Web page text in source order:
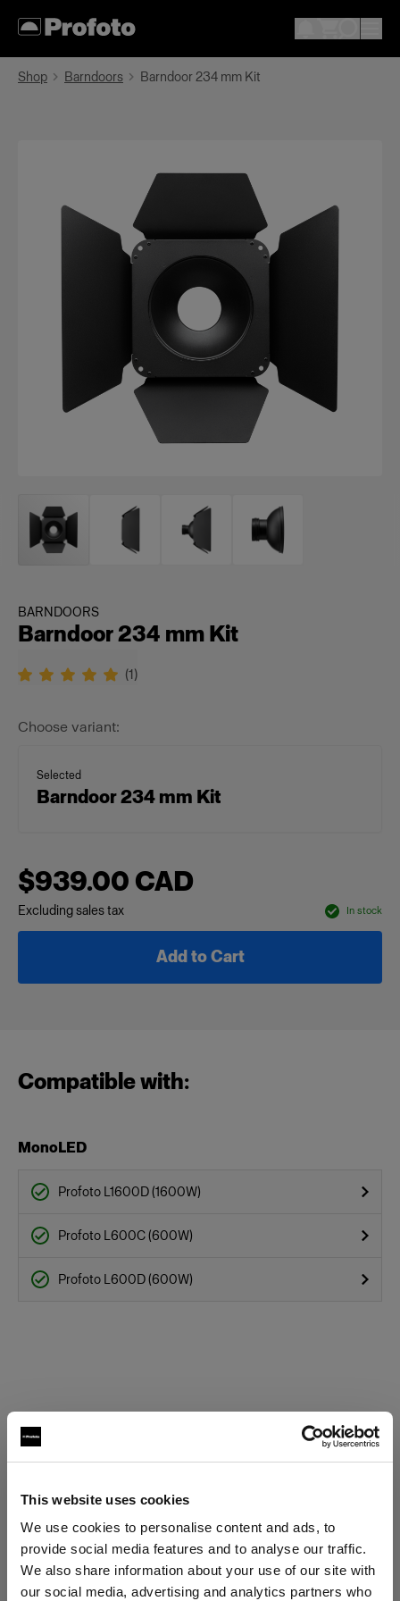
This website uses cookies
We use cookies to personalise content and ads, to
provide social media features and to analyse our traffic.
We also share information about your use of our site with
our social media, advertising and analytics partners who
Shop Barndoors Barndoor 234 mm Kit
BARNDOORS
Barndoor 234 mm Kit
(1)
Choose variant:
Selected
Barndoor 234 mm Kit
$939.00 CAD
Excluding sales tax In stock
Add to Cart
Compatible with:
MonoLED
Profoto L1600D (1600W)
Profoto L600C (600W)
Profoto L600D (600W)
Specifications: